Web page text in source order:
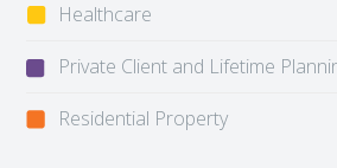
Healthcare
Private Client and Lifetime
Residential Property